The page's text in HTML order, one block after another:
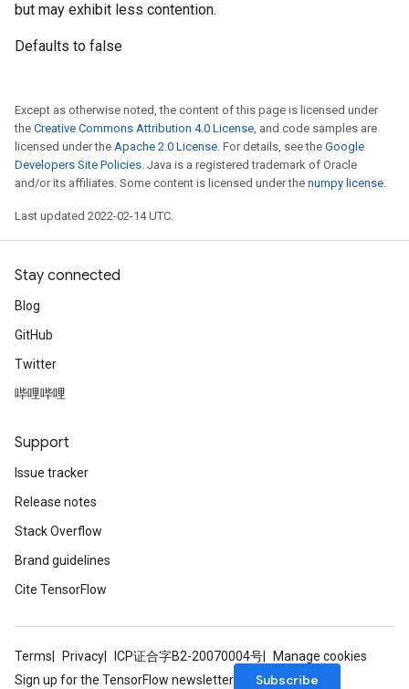
but may exhibit less contention.
Defaults to false
Except as otherwise noted, the content of this page is licensed under
the Creative Commons Attribution 4.0 License, and code samples are
licensed under the Apache 2.0 License. For details, see the Google
Developers Site Policies. Java is a registered trademark of Oracle
and/or its affiliates. Some content is licensed under the numpy license.
Last updated 2022-02-14 UTC.
Stay connected
Blog
GitHub
Twitter
哔哩哔哩
Support
Issue tracker
Release notes
Stack Overflow
Brand guidelines
Cite TensorFlow
Terms Privacy ICP证合字B2-20070004号
Manage cookies
Sign up for the TensorFlow newsletter
Subscribe